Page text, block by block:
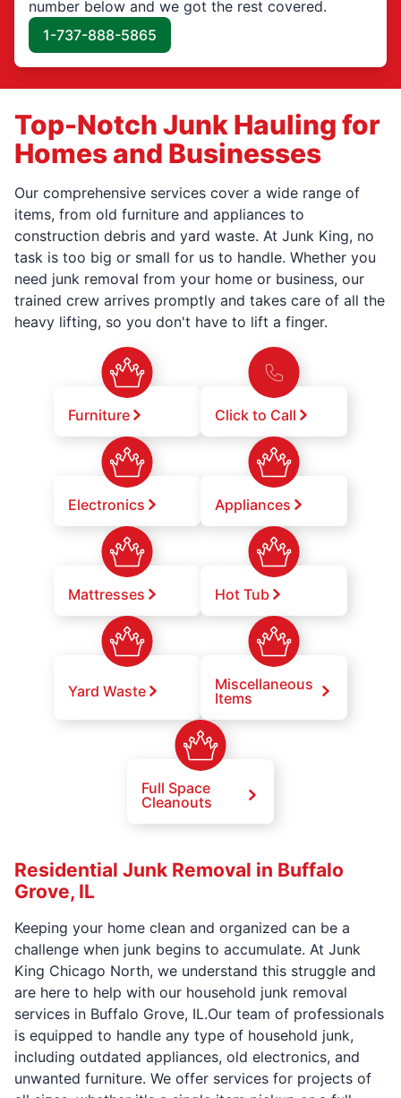
number below and we got the rest covered.
1-737-888-5865
Top-Notch Junk Hauling for
Homes and Businesses
Our comprehensive services cover a wide range of
items, from old furniture and appliances to
construction debris and yard waste. At Junk King, no
task is too big or small for us to handle. Whether you
need junk removal from your home or business, our
trained crew arrives promptly and takes care of all the
heavy lifting, so you don't have to lift a finger.
Furniture Click to Call
Electronics Appliances
Mattresses Hot Tub
Yard Waste
Miscellaneous
Items
Full Space
Cleanouts
Residential Junk Removal in Buffalo
Grove, IL
Keeping your home clean and organized can be a
challenge when junk begins to accumulate. At Junk
King Chicago North, we understand this struggle and
are here to help with our household junk removal
services in Buffalo Grove, IL.Our team of professionals
is equipped to handle any type of household junk,
including outdated appliances, old electronics, and
unwanted furniture. We offer services for projects of